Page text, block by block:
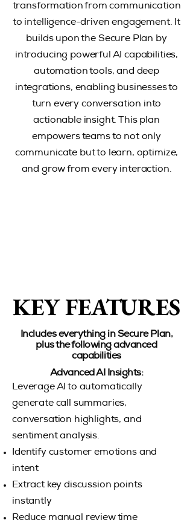
transformation from communication
to intelligence-driven engagement. It
builds upon the Secure Plan by
introducing powerful AI capabilities,
automation tools, and deep
integrations, enabling businesses to
turn every conversation into
actionable insight. This plan
empowers teams to not only
communicate but to learn, optimize,
and grow from every interaction.
KEY FEATURES
KEY FEATURES
Includes everything in Secure Plan,
plus the following advanced
capabilities
Advanced AI Insights:
Leverage AI to automatically
generate call summaries,
conversation highlights, and
sentiment analysis.
Identify customer emotions and
intent
Extract key discussion points
instantly